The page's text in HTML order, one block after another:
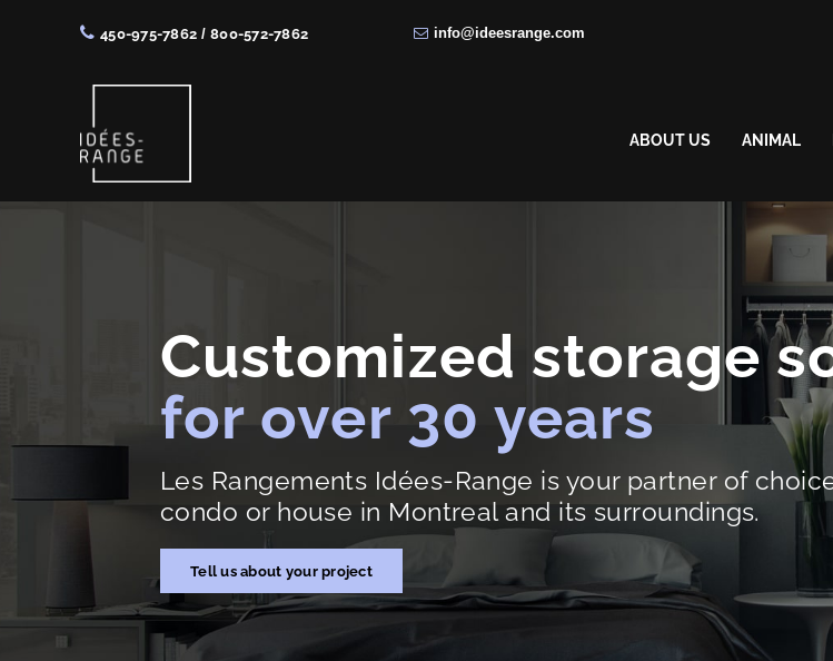
450-975-7862 /800-572-7862 info@ideesrange.com
ABOUT US ANIMAL
Customized storage
for over 30 years
Les Rangements Idées-Range is your partner of
condo or house in Montreal and its surroundings.
Tell us about your project